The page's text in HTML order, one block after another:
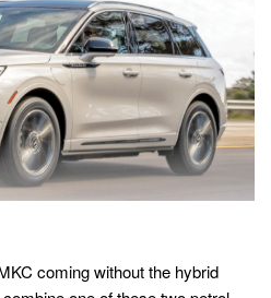
coming without the hybrid